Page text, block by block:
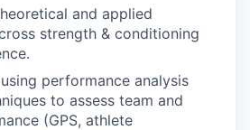
and applied
strength & conditioning
performance analysis
to assess team and
(GPS, athlete